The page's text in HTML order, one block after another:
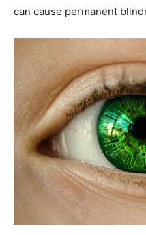
can cause permanent